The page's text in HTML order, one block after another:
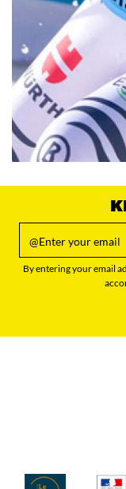
By entering your email